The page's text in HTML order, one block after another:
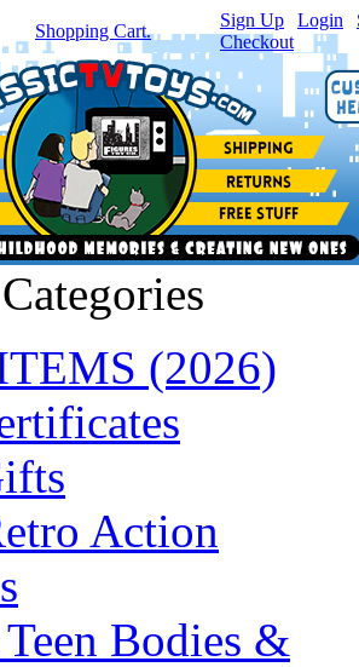
Shopping Cart.
Sign Up Login
Checkout
(2026)
Action
Bodies &